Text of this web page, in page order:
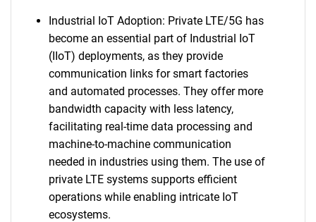
Industrial IoT Adoption: Private LTE/5G has
become an essential part of Industrial IoT
(IIoT) deployments, as they provide
communication links for smart factories
and automated processes. They offer more
bandwidth capacity with less latency,
facilitating real-time data processing and
machine-to-machine communication
needed in industries using them. The use of
private LTE systems supports efficient
operations while enabling intricate IoT
ecosystems.